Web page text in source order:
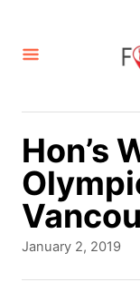
Hon’s
P
January 2, 2019